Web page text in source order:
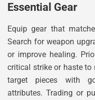
Essential Gear
Equip gear that
Search for weapon
or improve healing.
critical strike or haste to
target pieces with
attributes. Trading or